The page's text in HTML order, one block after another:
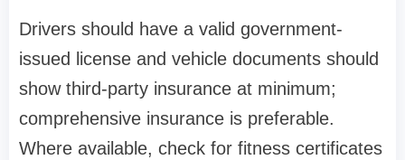
Drivers should have a valid government-
issued license and vehicle documents should
show third-party insurance at minimum;
comprehensive insurance is preferable.
Where available, check for fitness certificates